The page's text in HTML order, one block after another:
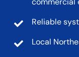
Reliable
Local